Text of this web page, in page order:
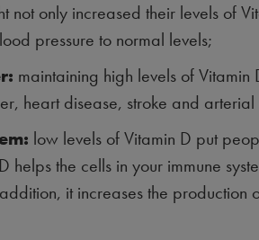
not only increased their levels of
pressure to normal levels;
maintaining high levels of
heart disease, stroke and arterial
low levels of Vitamin D put
helps the cells in your immune
it increases the production